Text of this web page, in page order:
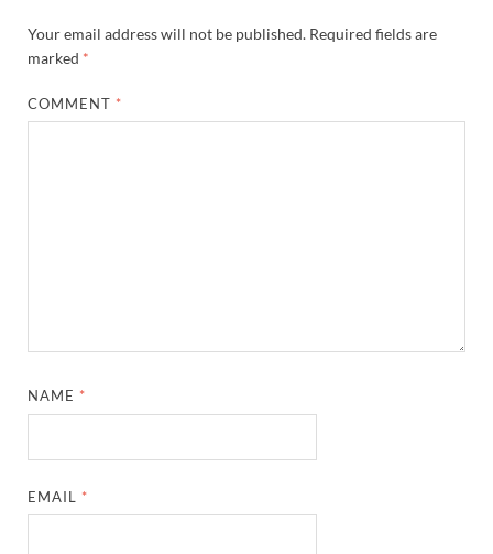
Your email address will not be published. Required fields are
marked *
COMMENT *
NAME *
EMAIL *